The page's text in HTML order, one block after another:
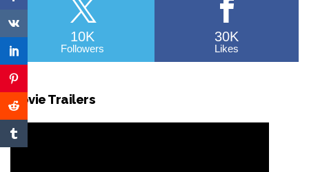
10K
Followers
30K
Likes
Movie Trailers